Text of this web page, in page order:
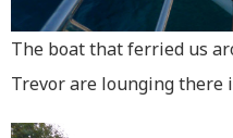
The boat that ferried us
Trevor are lounging there